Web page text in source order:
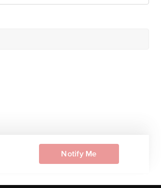
Notify Me